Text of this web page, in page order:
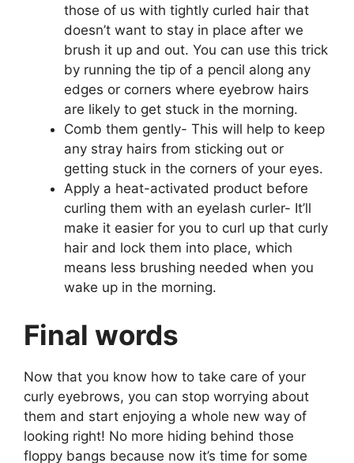
those of us with tightly curled hair that
doesn’t want to stay in place after we
brush it up and out. You can use this trick
by running the tip of a pencil along any
edges or corners where eyebrow hairs
are likely to get stuck in the morning.
Comb them gently- This will help to keep
any stray hairs from sticking out or
getting stuck in the corners of your eyes.
Apply a heat-activated product before
curling them with an eyelash curler- It’ll
make it easier for you to curl up that curly
hair and lock them into place, which
means less brushing needed when you
wake up in the morning.
Final words
Now that you know how to take care of your
curly eyebrows, you can stop worrying about
them and start enjoying a whole new way of
looking right! No more hiding behind those
floppy bangs because now it’s time for some